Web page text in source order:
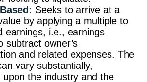
Seeks to arrive at a
by applying a multiple to
earnings, i.e., earnings
subtract owner’s
and related expenses. The
vary substantially,
upon the industry and the